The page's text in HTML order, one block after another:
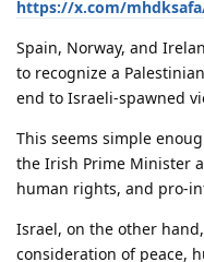
https://x.com/mhdksafa/
Spain, Norway, and
to recognize a
end to Israeli-spawned
This seems simple
the Irish Prime Minister
human rights, and pro-
Israel, on the other
consideration of peace,